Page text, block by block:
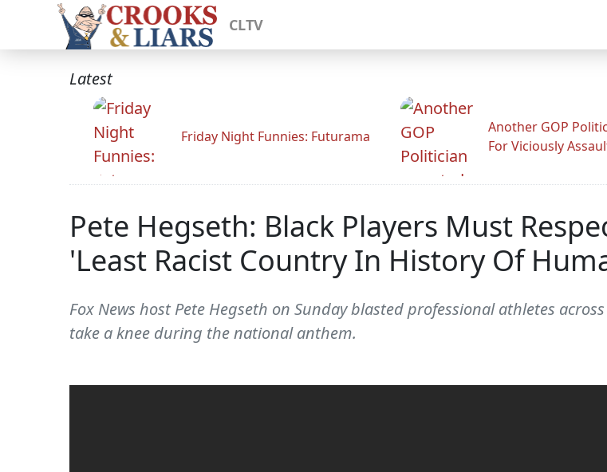
CLTV
Latest
Friday Night Funnies: Futurama
Another GOP
For Viciously
Pete Hegseth: Black Players Must
'Least Racist Country In History Of
Fox News host Pete Hegseth on Sunday blasted professional athletes
take a knee during the national anthem.